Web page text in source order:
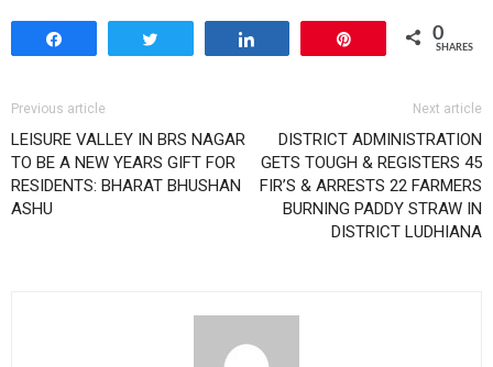
0
SHARES
Previous article
LEISURE VALLEY IN BRS NAGAR
TO BE A NEW YEARS GIFT FOR
RESIDENTS: BHARAT BHUSHAN
ASHU
Next article
DISTRICT ADMINISTRATION
GETS TOUGH & REGISTERS 45
FIR’S & ARRESTS 22 FARMERS
BURNING PADDY STRAW IN
DISTRICT LUDHIANA